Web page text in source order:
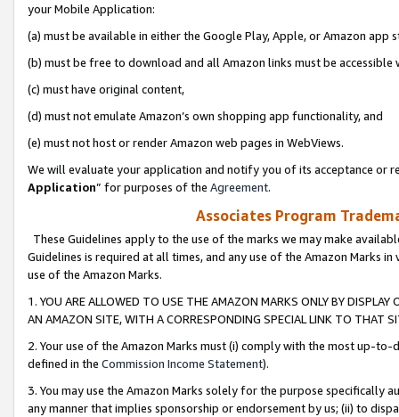
your Mobile Application:
(a) must be available in either the Google Play, Apple, or Amazon app
(b) must be free to download and all Amazon links must be
(c) must have original content,
(d) must not emulate Amazon’s own shopping app functionality, and
(e) must not host or render Amazon web pages in WebViews.
We will evaluate your application and notify you of its acceptance or
Application” for purposes of the Agreement.
Associates Program
These Guidelines apply to the use of the marks we may make
Guidelines is required at all times, and any use of the Amazon Marks
use of the Amazon Marks.
1. YOU ARE ALLOWED TO USE THE AMAZON MARKS ONLY BY
AN AMAZON SITE, WITH A CORRESPONDING SPECIAL LINK TO THAT
2. Your use of the Amazon Marks must (i) comply with the most up-
defined in the Commission Income Statement).
3. You may use the Amazon Marks solely for the purpose specifically
any manner that implies sponsorship or endorsement by us; (ii) to